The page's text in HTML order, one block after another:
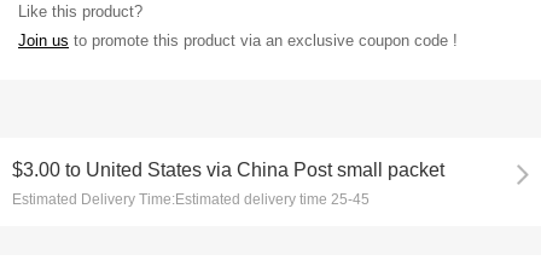
Like this product?
Join us to promote this product via an exclusive coupon code !
$3.00 to United States via China Post small packet
Estimated Delivery Time:Estimated delivery time 25-45